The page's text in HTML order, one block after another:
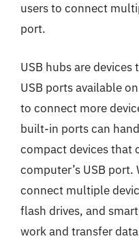
users to connect
port.
USB hubs are
USB ports available
to connect more
built-in ports can
compact devices that
computer’s USB port.
connect multiple
flash drives, and
work and transfer